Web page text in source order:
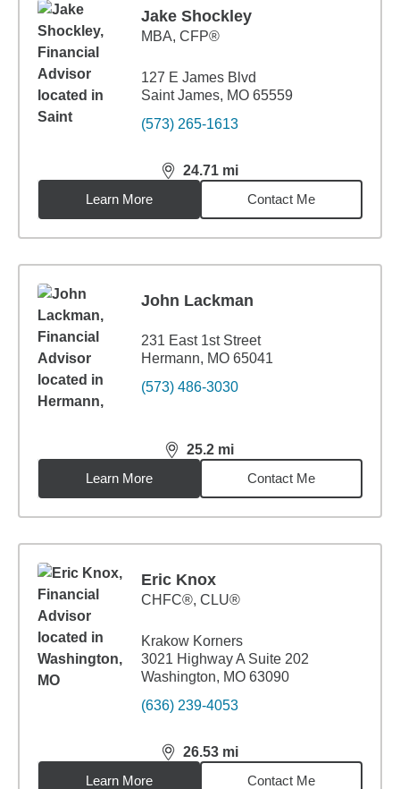
Jake Shockley
MBA, CFP®
127 E James Blvd
Saint James, MO 65559
(573) 265-1613
24.71 mi
distance,24.71miles
Learn More
Contact Me
John Lackman
231 East 1st Street
Hermann, MO 65041
(573) 486-3030
25.2 mi
distance,25.2miles
Learn More
Contact Me
Eric Knox
CHFC®, CLU®
Krakow Korners
3021 Highway A Suite 202
Washington, MO 63090
(636) 239-4053
26.53 mi
distance,26.53miles
Learn More
Contact Me